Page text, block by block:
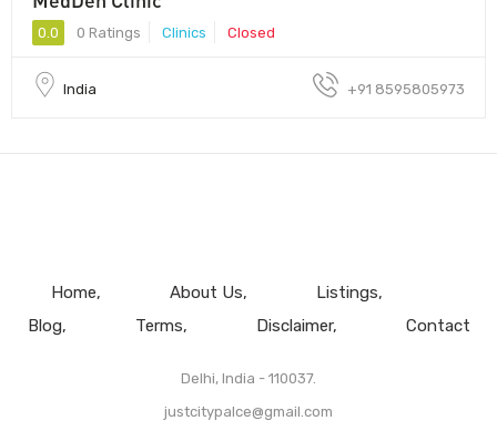
0.0 0 Ratings Clinics Closed
India +91 8595805973
Home About Us
Listings
Blog
Terms Disclaimer Contact
Delhi, India - 110037.
justcitypalce@gmail.com